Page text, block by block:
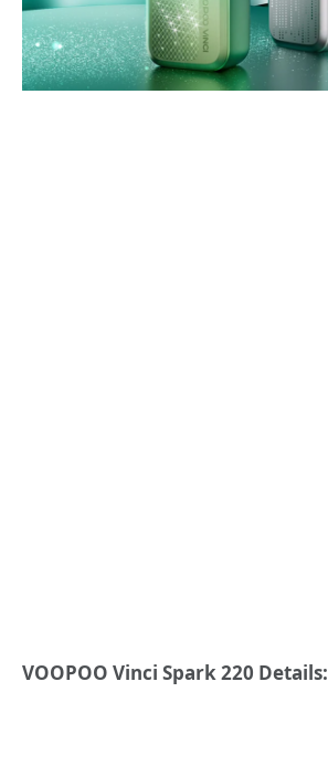
VOOPOO Vinci Spark 220 Details: